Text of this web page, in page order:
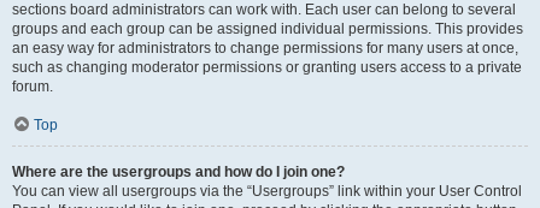
sections board administrators can work with. Each user can belong to several
groups and each group can be assigned individual permissions. This provides
an easy way for administrators to change permissions for many users at once,
such as changing moderator permissions or granting users access to a private
forum.
Top
Where are the usergroups and how do I join one?
You can view all usergroups via the “Usergroups” link within your User Control